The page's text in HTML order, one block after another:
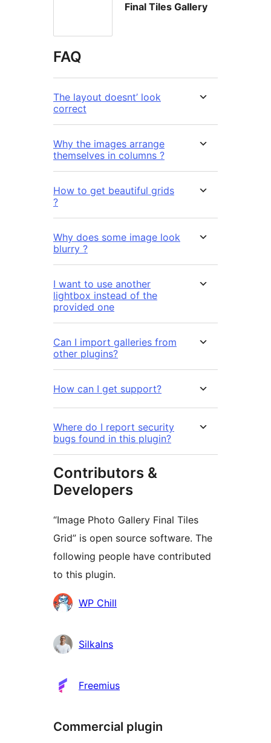
Final Tiles Gallery
FAQ
The layout doesnt’ look
correct
Why the images arrange
themselves in columns ?
How to get beautiful grids
?
Why does some image look
blurry ?
I want to use another
lightbox instead of the
provided one
Can I import galleries from
other plugins?
How can I get support?
Where do I report security
bugs found in this plugin?
Contributors &
Developers
“Image Photo Gallery Final Tiles
Grid” is open source software. The
following people have contributed
to this plugin.
Contributors
WP Chill
Silkalns
Freemius
Commercial plugin